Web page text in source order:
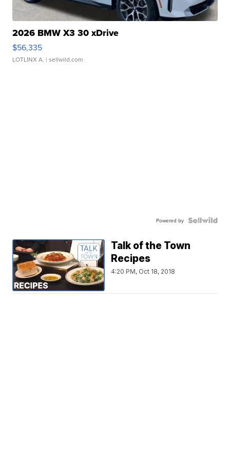
2026 BMW X3 30 xDrive
$56,335
LOTLINX A. | sellwild.com
Powered by
Talk of the Town
Recipes
4:20 PM, Oct 18, 2018